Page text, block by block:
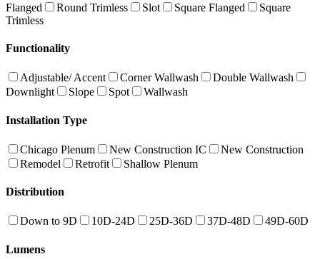
Flanged
Round Trimless Slot Square Flanged
Square
Trimless
Functionality
Adjustable/ Accent Corner Wallwash
Double Wallwash
Downlight
Slope Spot Wallwash
Installation Type
Chicago Plenum New Construction IC
New Construction
Remodel
Retrofit Shallow Plenum
Distribution
Down to 9D 10D-24D 25D-36D 37D-48D 49D-60D
Lumens